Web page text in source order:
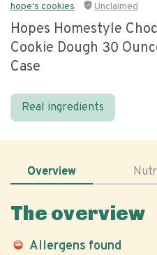
hope's cookies Unclaimed
Hopes Homestyle
Cookie Dough 30
Case
Real ingredients
Overview
The overview
Allergens found